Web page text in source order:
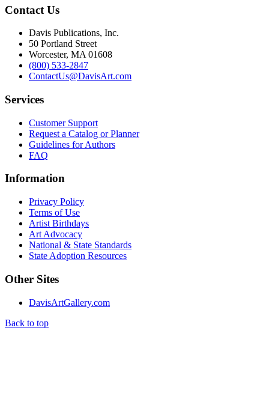
Contact Us
Davis Publications, Inc.
50 Portland Street
Worcester, MA 01608
(800) 533-2847
ContactUs@DavisArt.com
Services
Customer Support
Request a Catalog or Planner
Guidelines for Authors
FAQ
Information
Privacy Policy
Terms of Use
Artist Birthdays
Art Advocacy
National & State Standards
State Adoption Resources
Other Sites
DavisArtGallery.com
Back to top